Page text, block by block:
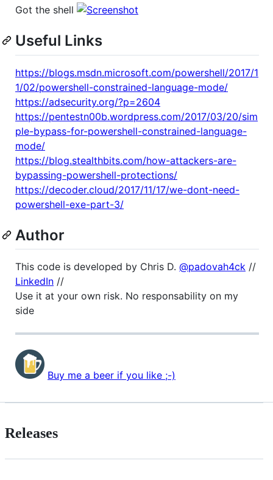
Got the shell
Useful Links
https://blogs.msdn.microsoft.com/powershell/2017/1
1/02/powershell-constrained-language-mode/
https://adsecurity.org/?p=2604
https://pentestn00b.wordpress.com/2017/03/20/sim
ple-bypass-for-powershell-constrained-language-
mode/
https://blog.stealthbits.com/how-attackers-are-
bypassing-powershell-protections/
https://decoder.cloud/2017/11/17/we-dont-need-
powershell-exe-part-3/
Author
This code is developed by Chris D. @padovah4ck //
LinkedIn //
Use it at your own risk. No responsability on my
side
Buy me a beer if you like ;-)
Releases